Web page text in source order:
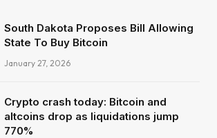
South Dakota Proposes Bill Allowing
State To Buy Bitcoin
January 27, 2026
Crypto crash today: Bitcoin and
altcoins drop as liquidations jump
770%